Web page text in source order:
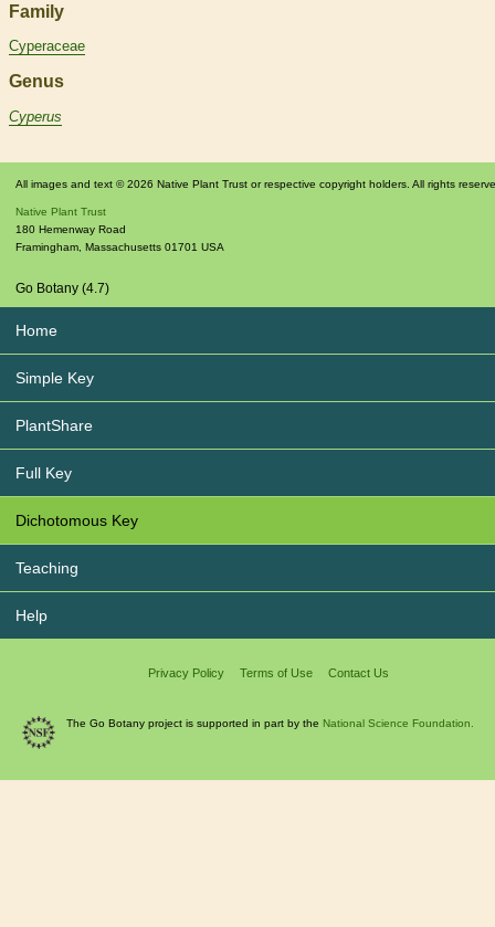
Family
Cyperaceae
Genus
Cyperus
All images and text © 2026 Native Plant Trust or respective copyright holders. All rights
Native Plant Trust
180 Hemenway Road
Framingham Massachusetts 01701 USA
Go Botany (4.7)
Home
Simple Key
PlantShare
Full Key
Dichotomous Key
Teaching
Help
Privacy Policy Terms of Use Contact Us
The Go Botany project is supported in part by the National Science Foundation.